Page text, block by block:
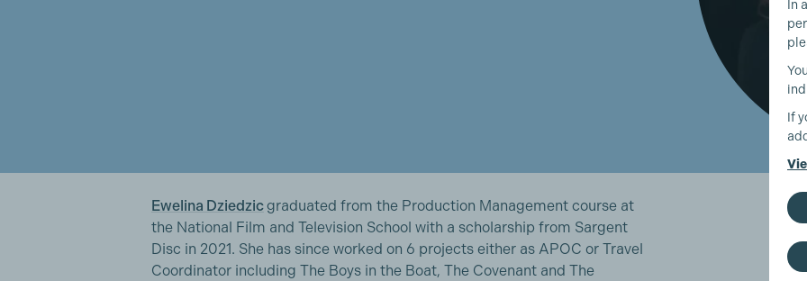
Ewelina Dziedzicgraduated from the Production Management course at
the National Film and Television School with a scholarship from Sargent
Disc in 2021. She has since worked on 6 projects either as APOC or Travel
Coordinator including The Boys in the Boat, The Covenant and The
In
If